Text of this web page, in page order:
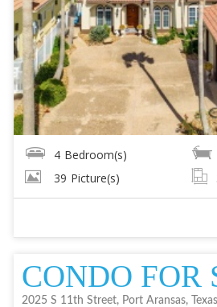
4 Bedroom(s)
39 Picture(s)
CONDO FOR
2025 S 11th Street, Port Aransas,